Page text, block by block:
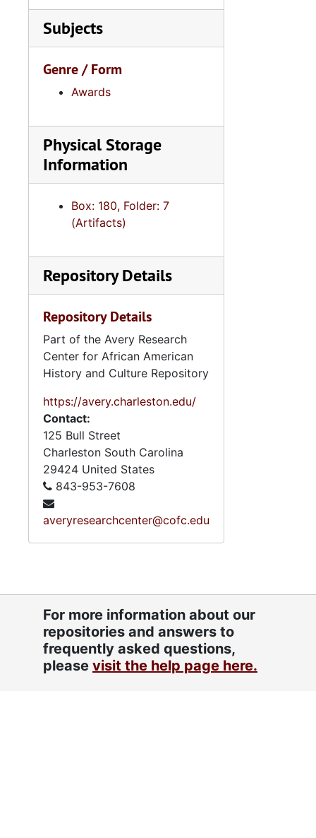
Subjects
Genre / Form
Awards
Physical Storage
Information
Box: 180, Folder: 7
(Artifacts)
Repository Details
Repository Details
Part of the Avery Research
Center for African American
History and Culture Repository
https://avery.charleston.edu/
Contact:
125 Bull Street
Charleston South Carolina
29424 United States
843-953-7608
averyresearchcenter@cofc.edu
For more information about our
repositories and answers to
frequently asked questions,
please visit the help page here.